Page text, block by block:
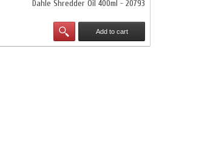
Dahle Shredder Oil 400ml - 20793
Add to cart